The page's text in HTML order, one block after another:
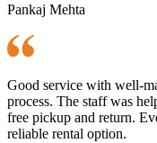
Pankaj Mehta
Good service with well-
process. The staff was
free pickup and return.
reliable rental option.